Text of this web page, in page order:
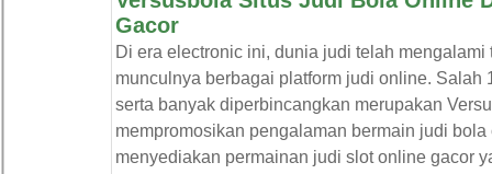
Gacor
Di era electronic ini, dunia judi telah mengalami
munculnya berbagai platform judi online. Salah
serta banyak diperbincangkan merupakan
mempromosikan pengalaman bermain judi
menyediakan permainan judi slot online gacor